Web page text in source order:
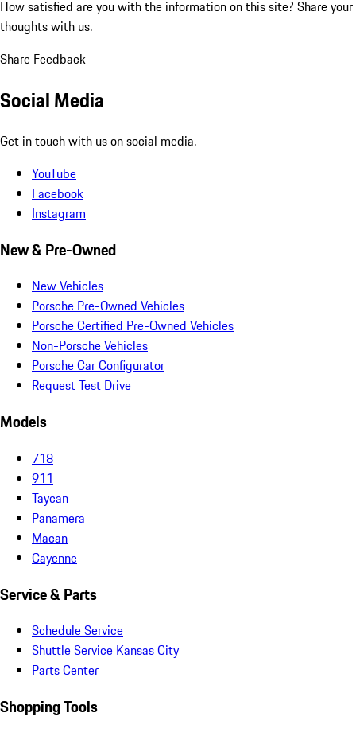
How satisfied are you with the information on this site? Share your
thoughts with us.
Share Feedback
Social Media
Get in touch with us on social media.
YouTube
Facebook
Instagram
New & Pre-Owned
New Vehicles
Porsche Pre-Owned Vehicles
Porsche Certified Pre-Owned Vehicles
Non-Porsche Vehicles
Porsche Car Configurator
Request Test Drive
Models
718
911
Taycan
Panamera
Macan
Cayenne
Service & Parts
Schedule Service
Shuttle Service Kansas City
Parts Center
Shopping Tools